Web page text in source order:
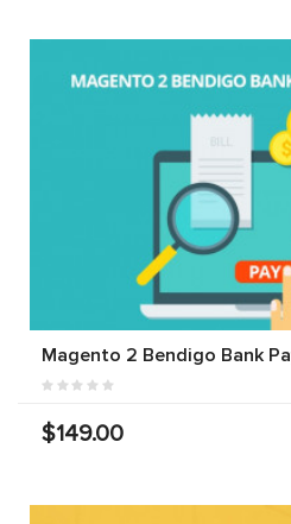
Magento 2 Bendigo Bank
$149.00